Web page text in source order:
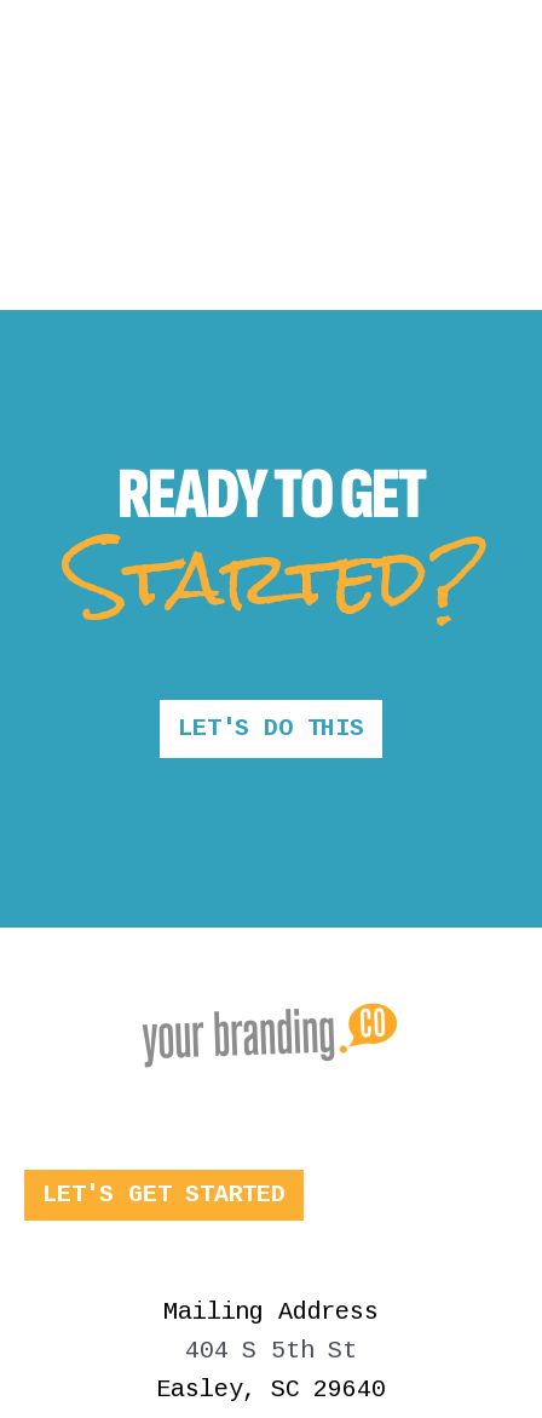
READY TOGET
Started?
LET'S DO THIS
LET'S GET STARTED
Mailing Address
404 S 5th St
Easley, SC 29640